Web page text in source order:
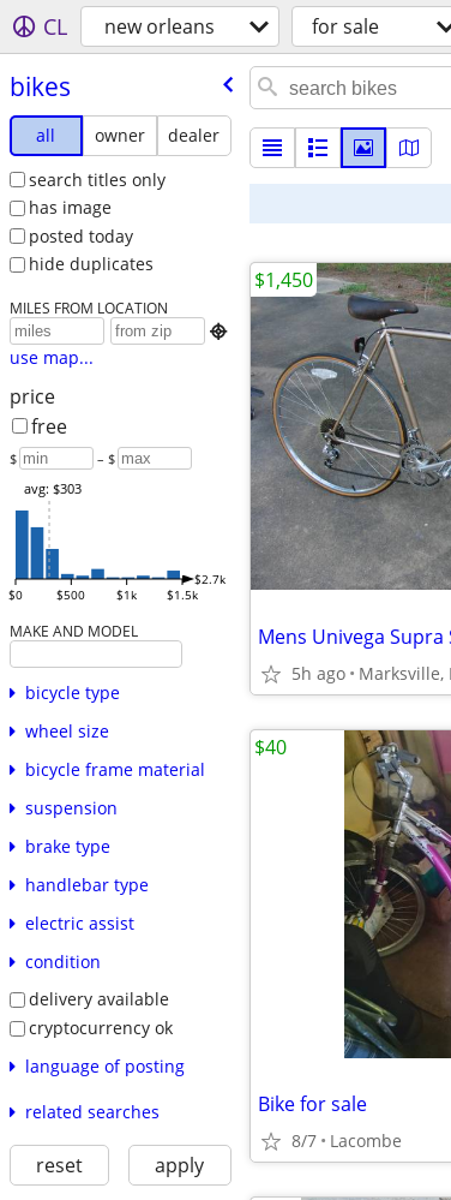
CL new orleans for sale
bikes
all owner
dealer
search titles only
has image
posted today
hide duplicates
MILES FROM LOCATION

use map...
price
free
$ – $
$0 $500 $1k $1.5k
$2.7k
avg: $303
MAKE AND MODEL
bicycle type
wheel size
bicycle frame material
suspension
brake type
handlebar type
electric assist
condition
delivery available
cryptocurrency ok
language of posting
related searches
reset apply
5h ago Marksville,
$1,450
Bike for sale
8/7 Lacombe
$40